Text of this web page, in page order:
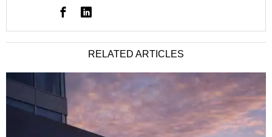
RELATED ARTICLES